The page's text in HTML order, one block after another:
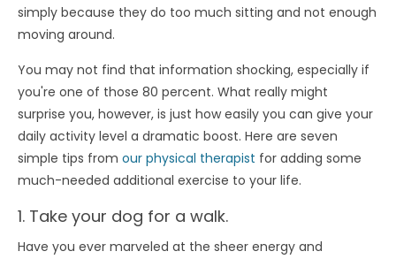
simply because they do too much sitting and not enough
moving around.
You may not find that information shocking, especially if
you're one of those 80 percent. What really might
surprise you, however, is just how easily you can give your
daily activity level a dramatic boost. Here are seven
simple tips from our physical therapist for adding some
much-needed additional exercise to your life.
1. Take your dog for a walk.
Have you ever marveled at the sheer energy and